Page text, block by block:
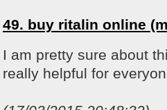
49. buy ritalin online
I am pretty sure about
really helpful for